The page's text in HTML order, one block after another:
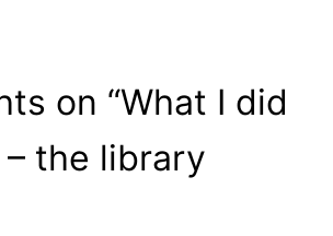
on “What I did
the library